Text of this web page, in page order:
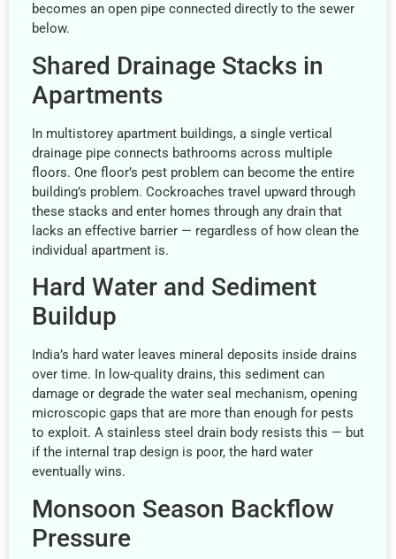
becomes an open pipe connected directly to the sewer
below.
Shared Drainage Stacks in
Apartments
In multistorey apartment buildings, a single vertical
drainage pipe connects bathrooms across multiple
floors. One floor’s pest problem can become the entire
building’s problem. Cockroaches travel upward through
these stacks and enter homes through any drain that
lacks an effective barrier — regardless of how clean the
individual apartment is.
Hard Water and Sediment
Buildup
India’s hard water leaves mineral deposits inside drains
over time. In low-quality drains, this sediment can
damage or degrade the water seal mechanism, opening
microscopic gaps that are more than enough for pests
to exploit. A stainless steel drain body resists this — but
if the internal trap design is poor, the hard water
eventually wins.
Monsoon Season Backflow
Pressure